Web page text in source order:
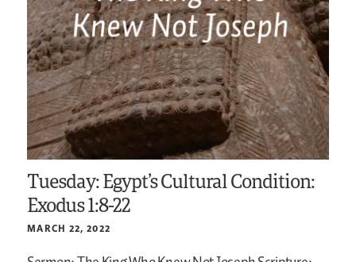
Tuesday: Egypt’s Cultural Condition:
Exodus 1:8-22
MARCH 22, 2022